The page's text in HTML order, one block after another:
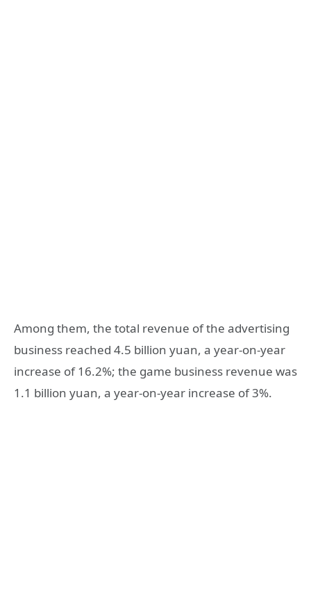
Among them, the total revenue of the advertising
business reached 4.5 billion yuan, a year-on-year
increase of 16.2%; the game business revenue was
1.1 billion yuan, a year-on-year increase of 3%.